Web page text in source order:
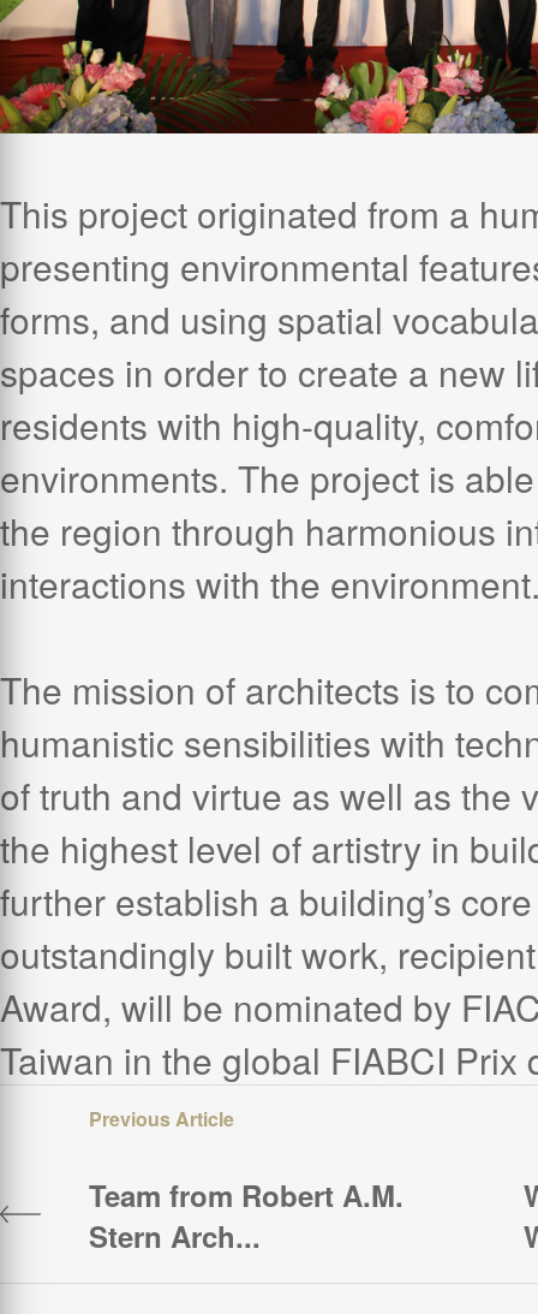
This project originated from a
presenting environmental
forms, and using spatial
spaces in order to create a new
residents with high-quality,
environments. The project is
the region through harmonious
interactions with the
The mission of architects is to
humanistic sensibilities with
of truth and virtue as well as the
the highest level of artistry in
further establish a building’s
outstandingly built work,
Award, will be nominated by
Taiwan in the global FIABCI Prix
Team from Robert A.M.
Stern Arch...